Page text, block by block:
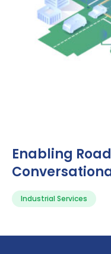
Enabling
Industrial Services